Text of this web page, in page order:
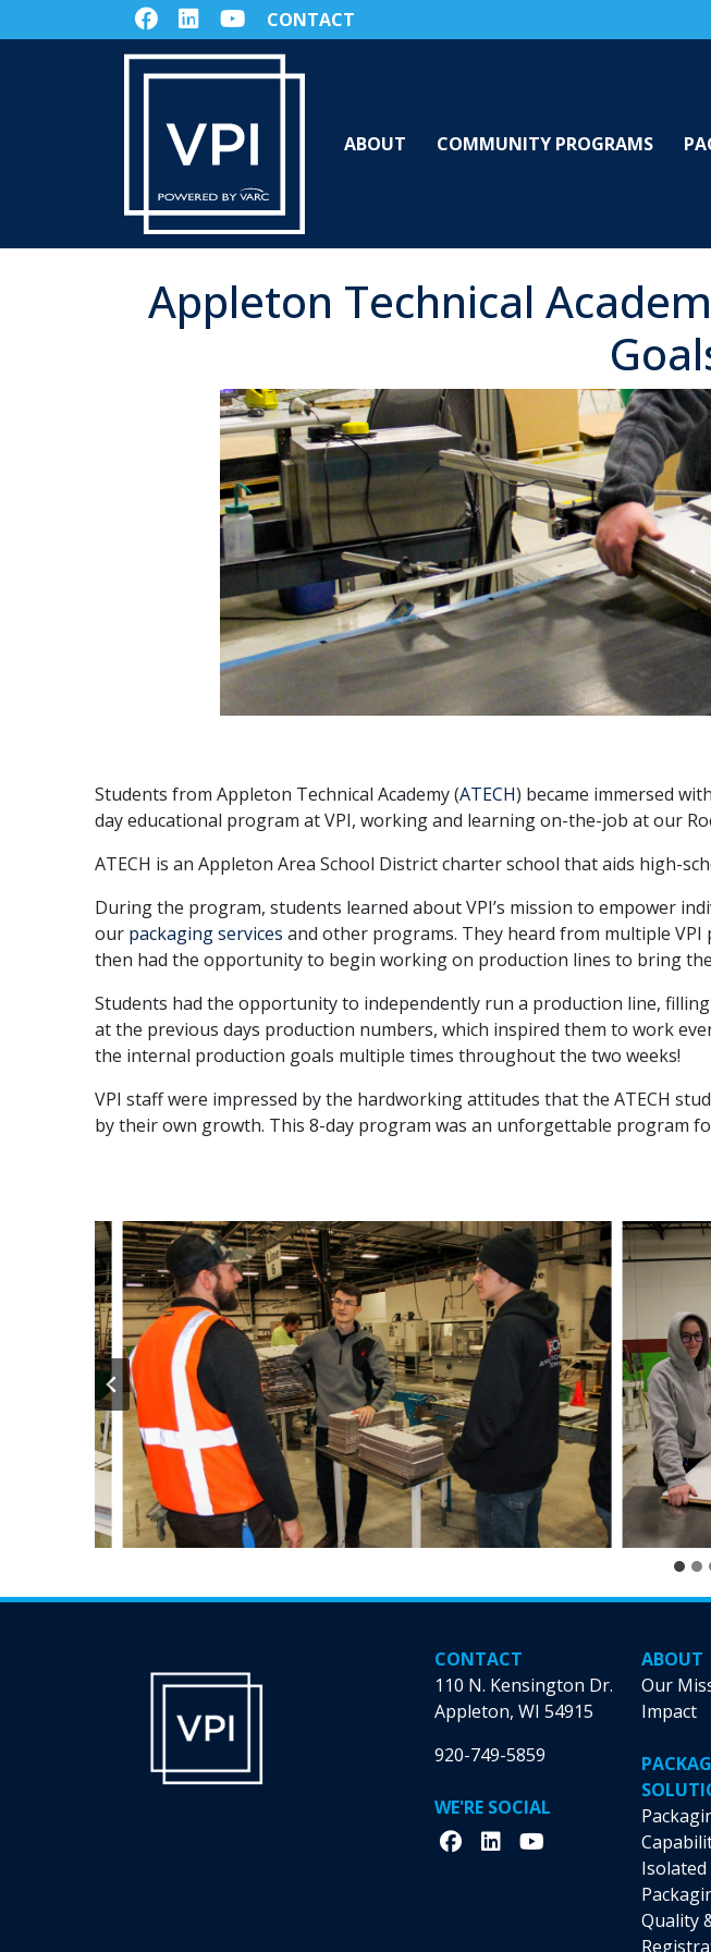
CONTACT
ABOUT COMMUNITY PROGRAMS
Appleton Technical
Students from Appleton Technical Academy (ATECH) became immersed
day educational program at VPI, working and learning on-the-job at our
ATECH is an Appleton Area School District charter school that aids high-
During the program, students learned about VPI’s mission to empower
our packaging services and other programs. They heard from multiple
then had the opportunity to begin working on production lines to bring
Students had the opportunity to independently run a production line,
at the previous days production numbers, which inspired them to work
the internal production goals multiple times throughout the two weeks!
VPI staff were impressed by the hardworking attitudes that the ATECH
by their own growth. This 8-day program was an unforgettable program
CONTACT
110 N. Kensington Dr.
Appleton, WI 54915
920-749-5859
WE'RE SOCIAL
ABOUT
Our
Impact
Isolated
Quality